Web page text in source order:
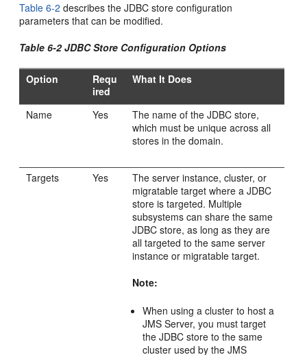
Table 6-2 describes the JDBC store configuration
parameters that can be modified.
Table 6-2 JDBC Store Configuration Options
Option
Requ
ired
What It Does
Name Yes
The name of the JDBC store,
which must be unique across all
stores in the domain.
Targets Yes
The server instance, cluster, or
migratable target where a JDBC
store is targeted. Multiple
subsystems can share the same
JDBC store, as long as they are
all targeted to the same server
instance or migratable target.
Note:
When using a cluster to host a
JMS Server, you must target
the JDBC store to the same
cluster used by the JMS